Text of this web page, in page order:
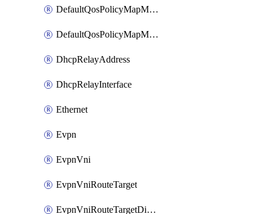
DefaultQosPolicyMapMatchClassMapPolice
DefaultQosPolicyMapMatchClassMapSetQosGroup
DhcpRelayAddress
DhcpRelayInterface
Ethernet
Evpn
EvpnVni
EvpnVniRouteTarget
EvpnVniRouteTargetDirection